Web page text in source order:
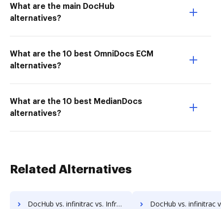
What are the main DocHub
alternatives?
What are the 10 best OmniDocs ECM
alternatives?
What are the 10 best MedianDocs
alternatives?
Related Alternatives
DocHub vs. infinitrac vs. Infrarch Cloud Office; how DocHub benefits your business? DocHub vs. infinitrac vs. KnowledgeLake Imaging; how DocHub